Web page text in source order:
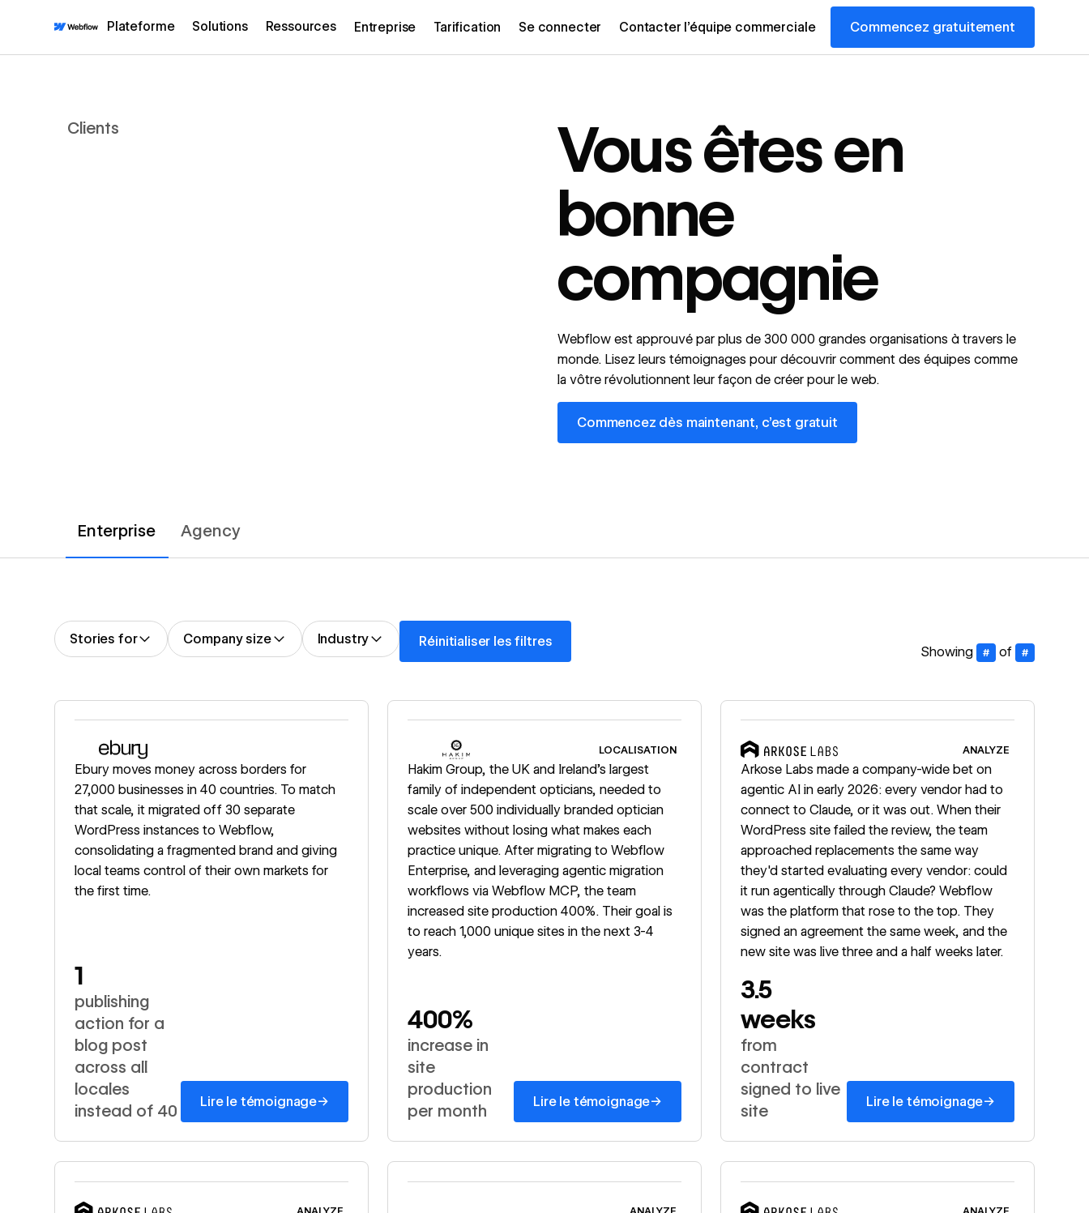
Plateforme Solutions Ressources Entreprise Tarification Se connecter Contacter l’équipe commerciale Commencez gratuitement
Clients
Vous êtes en
bonne
compagnie
Webflow est approuvé par plus de 300 000 grandes organisations à travers le
monde. Lisez leurs témoignages pour découvrir comment des équipes comme
la vôtre révolutionnent leur façon de créer pour le web.
Commencez dès maintenant, c’est gratuit
Commencez dès maintenant, c’est gratuit
Enterprise Agency
Stories for Company size Industry Réinitialiser les filtres
Réinitialiser les filtres
Showing
# of #
Ebury moves money across borders for
27,000 businesses in 40 countries. To match
that scale, it migrated off 30 separate
WordPress instances to Webflow,
consolidating a fragmented brand and giving
local teams control of their own markets for
the first time.
1
publishing
action for a
blog post
across all
locales
instead of 40
Lire le témoignage→
LOCALISATION
Hakim Group, the UK and Ireland's largest
family of independent opticians, needed to
scale over 500 individually branded optician
websites without losing what makes each
practice unique. After migrating to Webflow
Enterprise, and leveraging agentic migration
workflows via Webflow MCP, the team
increased site production 400%. Their goal is
to reach 1,000 unique sites in the next 3-4
years.
400%
increase in
site
production
per month
Lire le témoignage→
ANALYZE
Arkose Labs made a company-wide bet on
agentic AI in early 2026: every vendor had to
connect to Claude, or it was out. When their
WordPress site failed the review, the team
approached replacements the same way
they'd started evaluating every vendor: could
it run agentically through Claude? Webflow
was the platform that rose to the top. They
signed an agreement the same week, and the
new site was live three and a half weeks later.
3.5
weeks
from
contract
signed to live
site
Lire le témoignage→